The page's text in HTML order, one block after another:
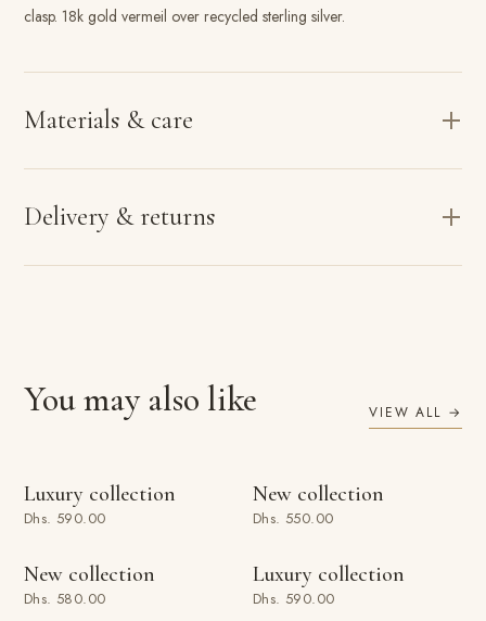
clasp. 18k gold vermeil over recycled sterling silver.
Materials & care
Delivery & returns
You may also like VIEW ALL →
Luxury collection
Dhs. 590.00
New collection
Dhs. 550.00
New collection
Dhs. 580.00
Luxury collection
Dhs. 590.00